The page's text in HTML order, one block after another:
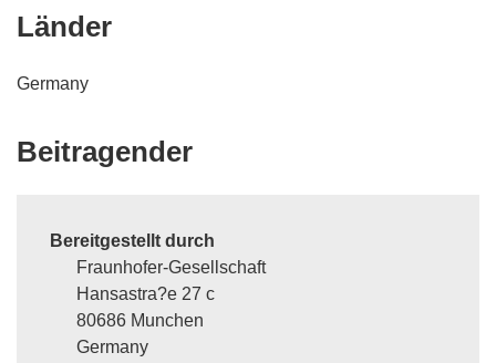
Länder
Germany
Beitragender
Bereitgestellt durch
Fraunhofer-Gesellschaft
Hansastra?e 27 c
80686 Munchen
Germany